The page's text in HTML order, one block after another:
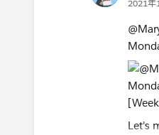
2021年
Let's